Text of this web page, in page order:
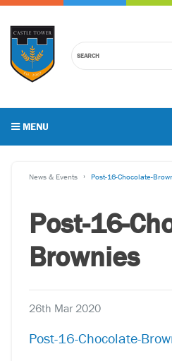
MENU
News & Events Post-16-Chocolate-
Post-16-
Brownies
26th Mar 2020
Post-16-Chocolate-